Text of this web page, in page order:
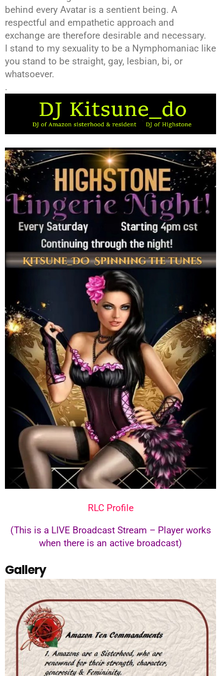
behind every Avatar is a sentient being. A
respectful and empathetic approach and
exchange are therefore desirable and necessary.
I stand to my sexuality to be a Nymphomaniac like
you stand to be straight, gay, lesbian, bi, or
whatsoever.
.
RLC Profile
(This is a LIVE Broadcast Stream – Player works
when there is an active broadcast)
Gallery